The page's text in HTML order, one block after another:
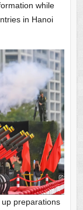
while
in Hanoi
preparations